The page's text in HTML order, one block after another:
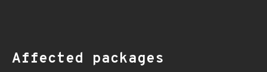
Affected packages